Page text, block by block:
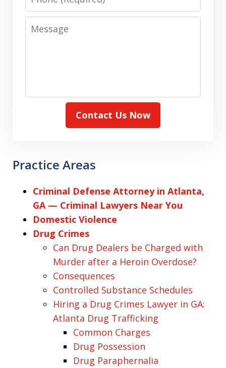
Message
Contact Us Now
Practice Areas
Criminal Defense Attorney in Atlanta,
GA — Criminal Lawyers Near You
Domestic Violence
Drug Crimes
Can Drug Dealers be Charged with
Murder after a Heroin Overdose?
Consequences
Controlled Substance Schedules
Hiring a Drug Crimes Lawyer in GA:
Atlanta Drug Trafficking
Common Charges
Drug Possession
Drug Paraphernalia